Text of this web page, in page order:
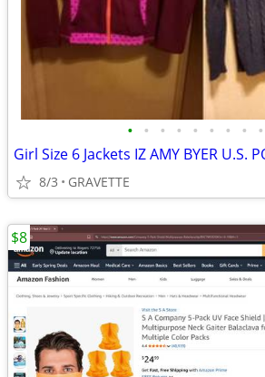
• • • • • • • • •
8/3 GRAVETTE
$8